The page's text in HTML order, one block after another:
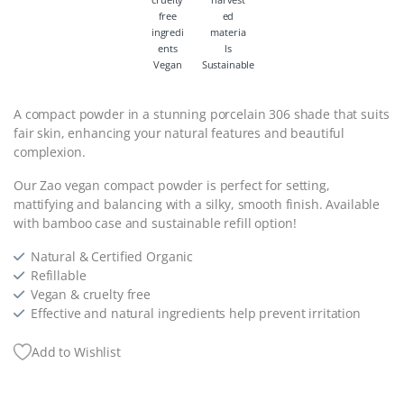
Vegan Sustainable
A compact powder in a stunning porcelain 306 shade that suits
fair skin, enhancing your natural features and beautiful
complexion.
Our Zao vegan compact powder is perfect for setting,
mattifying and balancing with a silky, smooth finish. Available
with bamboo case and sustainable refill option!
Natural & Certified Organic
Refillable
Vegan & cruelty free
Effective and natural ingredients help prevent irritation
Add to Wishlist